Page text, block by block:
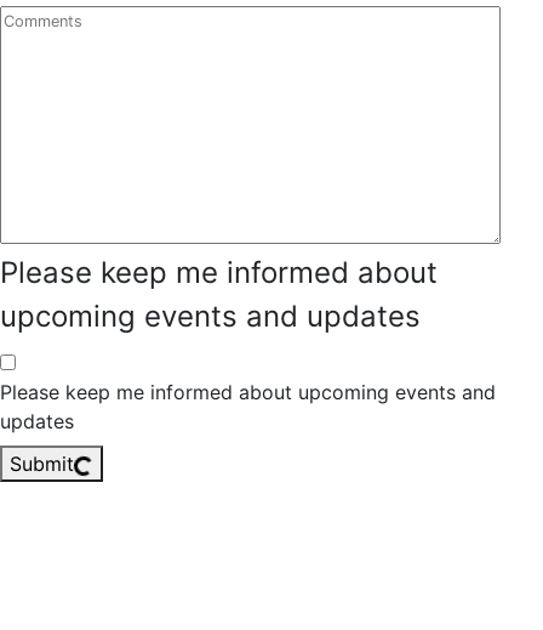
Please keep me informed about
upcoming events and updates
Please keep me informed about upcoming events and
updates
Submit